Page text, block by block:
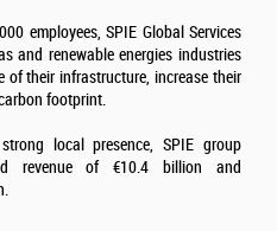
employees, SPIE Global Services
and renewable energies industries
of their infrastructure, increase their
footprint.
local presence, SPIE group
revenue of €10.4 billion and